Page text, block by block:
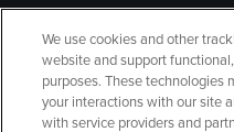
GIFT CARD
We use cookies and other
website and support
purposes. These technologies
your interactions with our site
with service providers and